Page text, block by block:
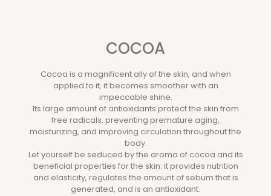
COCOA
Cocoa is a magnificent ally of the skin, and when
applied to it, it becomes smoother with an
impeccable shine.
Its large amount of antioxidants protect the skin from
free radicals, preventing premature aging,
moisturizing, and improving circulation throughout the
body.
Let yourself be seduced by the aroma of cocoa and its
beneficial properties for the skin: it provides nutrition
and elasticity, regulates the amount of sebum that is
generated, and is an antioxidant.